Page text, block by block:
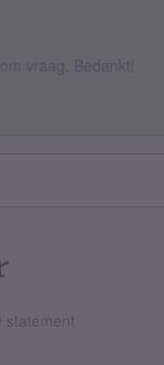
statement